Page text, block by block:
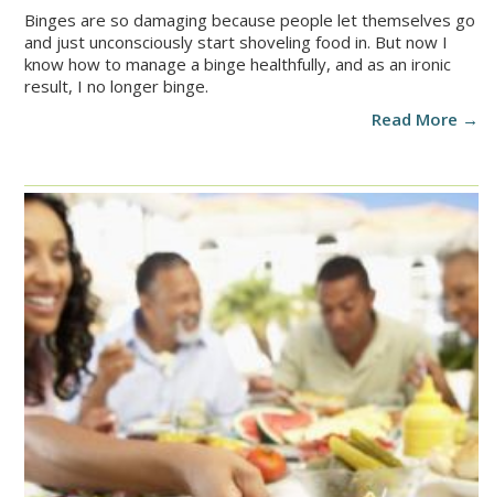
Binges are so damaging because people let themselves go
and just unconsciously start shoveling food in. But now I
know how to manage a binge healthfully, and as an ironic
result, I no longer binge.
Read More →